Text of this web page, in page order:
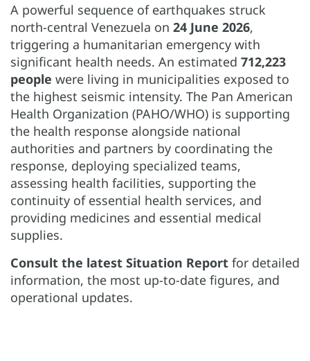
A powerful sequence of earthquakes struck
north-central Venezuela on 24 June 2026,
triggering a humanitarian emergency with
significant health needs. An estimated 712,223
people were living in municipalities exposed to
the highest seismic intensity. The Pan American
Health Organization (PAHO/WHO) is supporting
the health response alongside national
authorities and partners by coordinating the
response, deploying specialized teams,
assessing health facilities, supporting the
continuity of essential health services, and
providing medicines and essential medical
supplies.
Consult the latest Situation Report for detailed
information, the most up-to-date figures, and
operational updates.